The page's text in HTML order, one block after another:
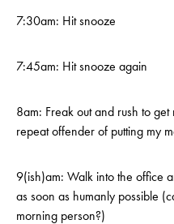
7:30am: Hit snooze
7:45am: Hit snooze again
8am: Freak out and rush to
repeat offender of putting my
9(ish)am: Walk into the office
as soon as humanly possible
morning person?)